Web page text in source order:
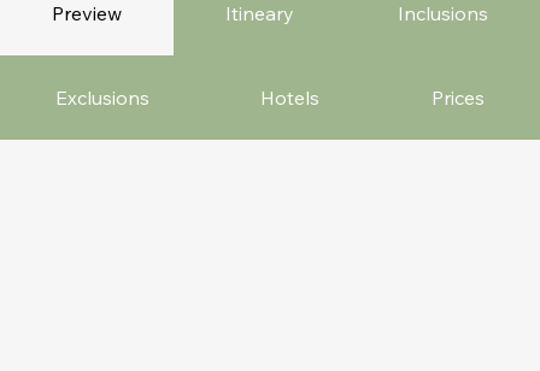
Preview Itineary Inclusions
Exclusions Hotels Prices